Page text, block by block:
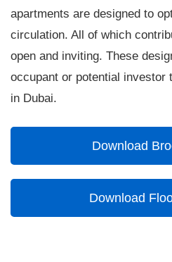
apartments are designed to
circulation. All of which
open and inviting. These
occupant or potential investor
in Dubai.
Download
Download